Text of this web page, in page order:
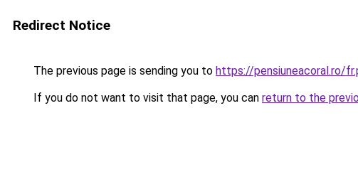
Redirect Notice
The previous page is sending you to https://pensiuneacoral.ro/
If you do not want to visit that page, you can return to the